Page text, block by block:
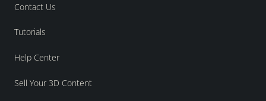
Contact Us
Tutorials
Help Center
Sell Your 3D Content